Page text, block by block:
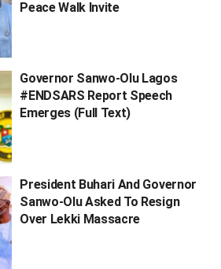
Peace Walk Invite
Governor Sanwo-Olu Lagos
#ENDSARS Report Speech
Emerges (Full Text)
President Buhari And Governor
Sanwo-Olu Asked To Resign
Over Lekki Massacre